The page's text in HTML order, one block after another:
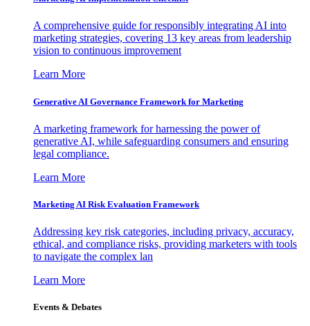
A comprehensive guide for responsibly integrating AI into
marketing strategies, covering 13 key areas from leadership
vision to continuous improvement
Learn More
Generative AI Governance Framework for Marketing
A marketing framework for harnessing the power of
generative AI, while safeguarding consumers and ensuring
legal compliance.
Learn More
Marketing AI Risk Evaluation Framework
Addressing key risk categories, including privacy, accuracy,
ethical, and compliance risks, providing marketers with tools
to navigate the complex lan
Learn More
Events & Debates